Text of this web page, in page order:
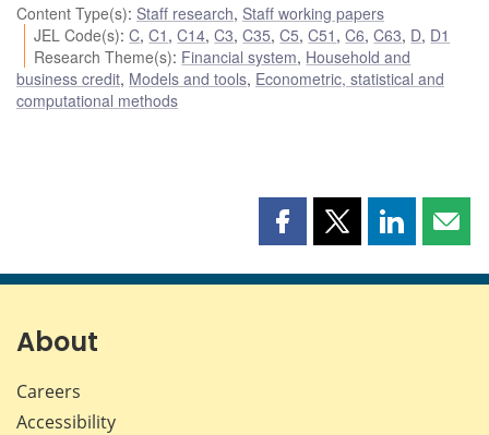
Content Type(s): Staff research, Staff working papers
JEL Code(s):C,C1 ,C14,C3,C35,C5,C51 ,C6,C63, D, D1
Research Theme(s): Financial system, Household and
business credit, Models and tools, Econometric, statistical and
computational methods
Share
page
Share
page
Share
page page
About
Careers
Accessibility